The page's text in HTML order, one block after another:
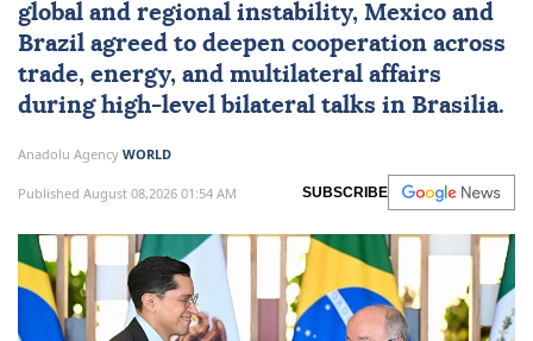
global and regional instability, Mexico and
Brazil agreed to deepen cooperation across
trade, energy, and multilateral affairs
during high-level bilateral talks in Brasilia.
Anadolu Agency WORLD
Published August 08,2026 01:54 AM SUBSCRIBE